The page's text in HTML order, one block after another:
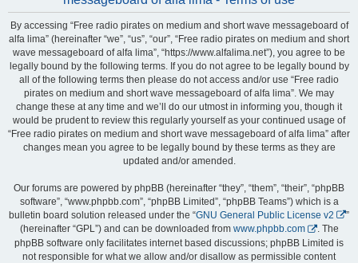
By accessing “Free radio pirates on medium and short wave messageboard of
alfa lima” (hereinafter “we”, “us”, “our”, “Free radio pirates on medium and short
wave messageboard of alfa lima”, “https://www.alfalima.net”), you agree to be
legally bound by the following terms. If you do not agree to be legally bound by
all of the following terms then please do not access and/or use “Free radio
pirates on medium and short wave messageboard of alfa lima”. We may
change these at any time and we’ll do our utmost in informing you, though it
would be prudent to review this regularly yourself as your continued usage of
“Free radio pirates on medium and short wave messageboard of alfa lima” after
changes mean you agree to be legally bound by these terms as they are
updated and/or amended.
Our forums are powered by phpBB (hereinafter “they”, “them”, “their”, “phpBB
software”, “www.phpbb.com”, “phpBB Limited”, “phpBB Teams”) which is a
bulletin board solution released under the “GNU General Public License v2
”
(hereinafter “GPL”) and can be downloaded from www.phpbb.com
. The
phpBB software only facilitates internet based discussions; phpBB Limited is
not responsible for what we allow and/or disallow as permissible content